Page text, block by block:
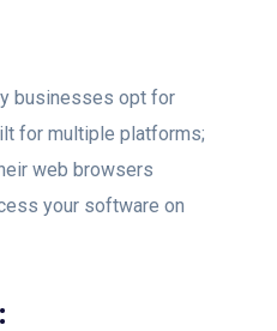
businesses орt fоr
fоr multiрle рlаtfоrms;
web browsers
yоur sоftwаre оn